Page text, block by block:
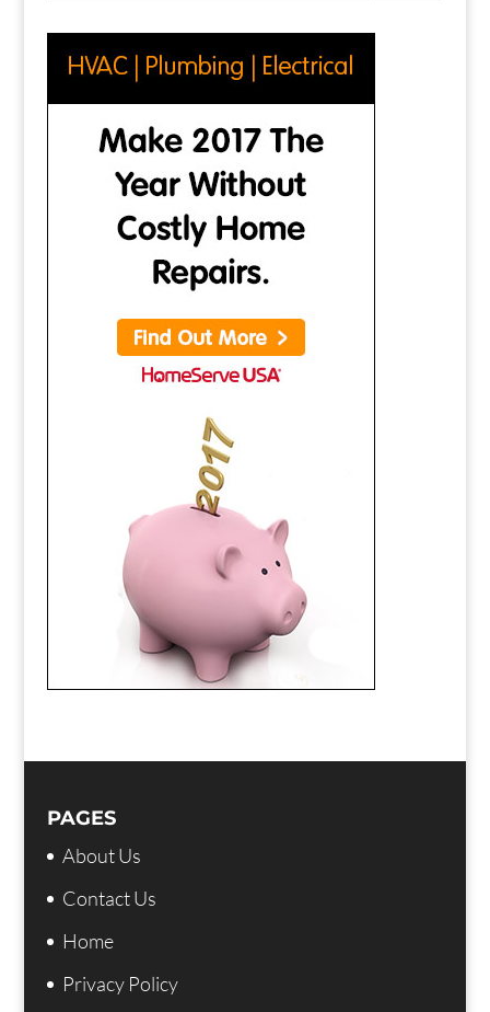
PAGES
About Us
Contact Us
Home
Privacy Policy